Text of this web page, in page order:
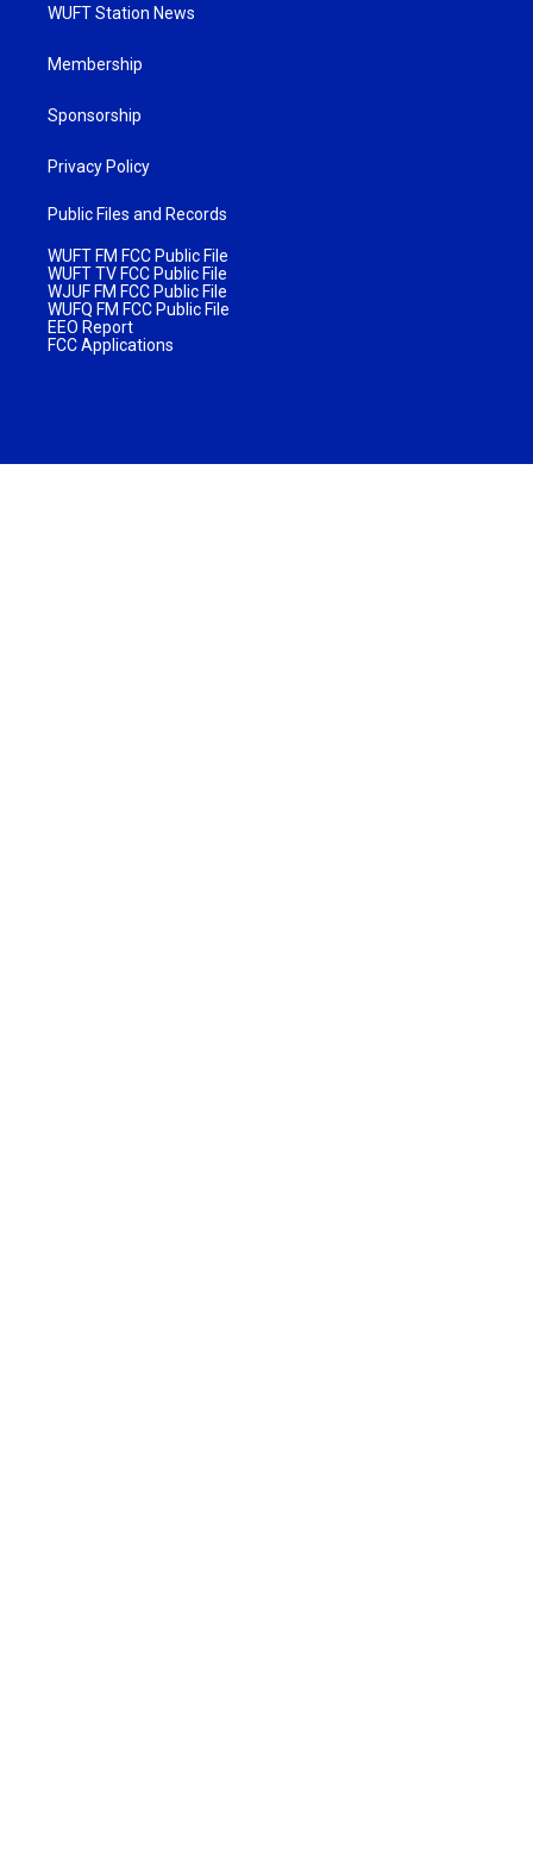
WUFT Station News
Membership
Sponsorship
Privacy Policy
Public Files and Records
WUFT FM FCC Public File
WUFT TV FCC Public File
WJUF FM FCC Public File
WUFQ FM FCC Public File
EEO Report
FCC Applications